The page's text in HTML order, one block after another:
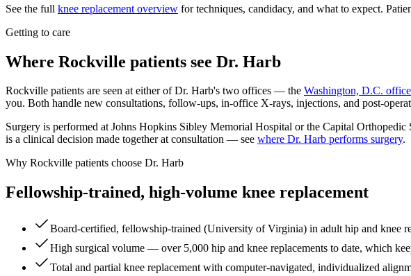
See the full knee replacement overview for techniques, candidacy, and what to expect.
Getting to care
Where Rockville patients see Dr. Harb
Rockville patients are seen at either of Dr. Harb's two offices — the Washington, D.C. office
you. Both handle new consultations, follow-ups, in-office X-rays, injections, and post-
Surgery is performed at Johns Hopkins Sibley Memorial Hospital or the Capital
is a clinical decision made together at consultation — see where Dr. Harb performs surgery.
Why Rockville patients choose Dr. Harb
Fellowship-trained, high-volume knee replacement
Board-certified, fellowship-trained (University of Virginia) in adult hip and knee
High surgical volume — over 5,000 hip and knee replacements to date, which
Total and partial knee replacement with computer-navigated, individualized